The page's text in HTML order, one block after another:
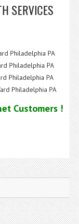
SERVICES
Philadelphia PA
Philadelphia PA
Philadelphia PA
Philadelphia PA
Customers !